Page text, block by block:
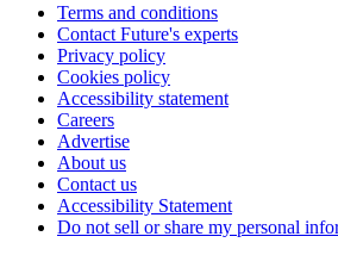
Terms and conditions
Contact Future's experts
Privacy policy
Cookies policy
Accessibility statement
Careers
Advertise
About us
Contact us
Accessibility Statement
Do not sell or share my personal